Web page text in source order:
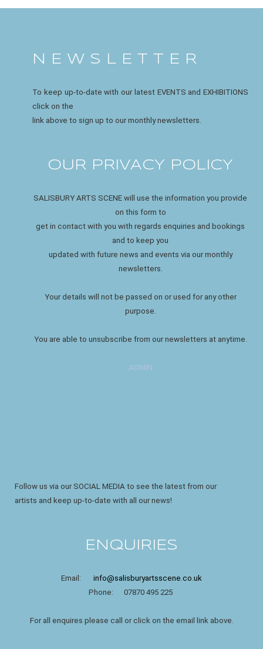
N E W S L E T T E R
To keep up-to-date with our latest EVENTS and EXHIBITIONS
click on the
link above to sign up to our monthly newsletters.
OUR PRIVACY POLICY
SALISBURY ARTS SCENE will use the information you provide
on this form to
get in contact with you with regards enquiries and bookings
and to keep you
updated with future news and events via our monthly
newsletters.
Your details will not be passed on or used for any other
purpose.
You are able to unsubscribe from our newsletters at anytime.
ADMIN
Follow us via our SOCIAL MEDIA to see the latest from our
artists and keep up-to-date with all our news!
ENQUIRIES
Email:
info@salisburyartsscene.co.uk
Phone: 07870 495 225
For all enquires please call or click on the email link above.